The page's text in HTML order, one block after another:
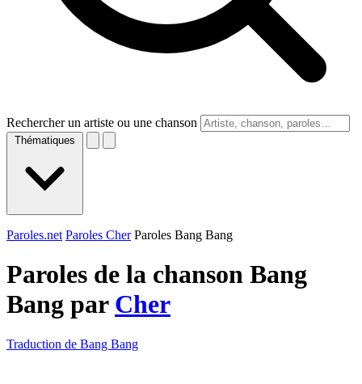
Rechercher un artiste ou une chanson
Thématiques
Paroles.net Paroles Cher Paroles Bang Bang
Paroles de la chanson Bang
Bang par Cher
Traduction de Bang Bang